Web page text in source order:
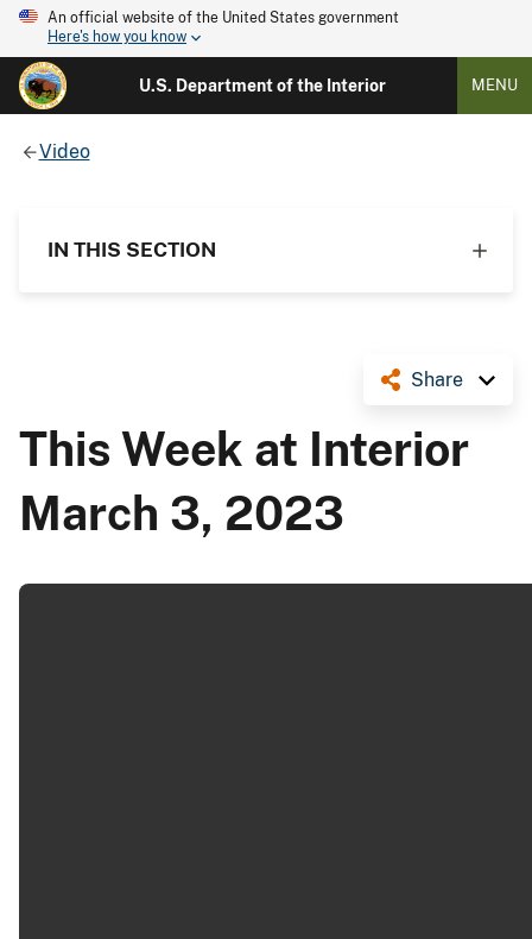
An official website of the United States government
Here's how you know
U.S. Department of the Interior MENU
Video
IN THIS SECTION
Share
This Week at Interior
March 3, 2023